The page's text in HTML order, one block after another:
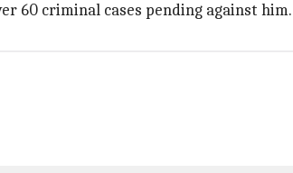
60 criminal cases pending against him.